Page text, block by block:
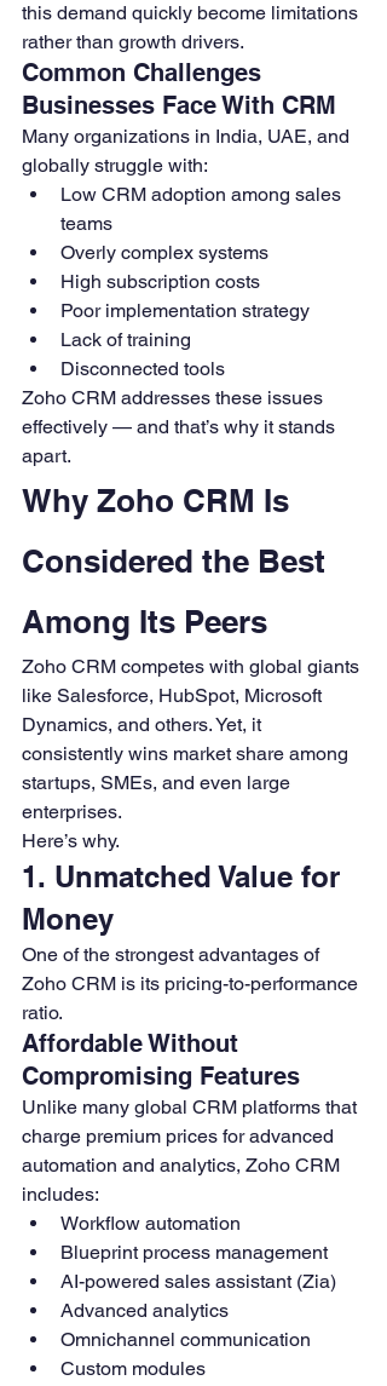
this demand quickly become limitations
rather than growth drivers.
Common Challenges
Businesses Face With CRM
Many organizations in India, UAE, and
globally struggle with:
Low CRM adoption among sales
teams
Overly complex systems
High subscription costs
Poor implementation strategy
Lack of training
Disconnected tools
Zoho CRM addresses these issues
effectively — and that’s why it stands
apart.
Why Zoho CRM Is
Considered the Best
Among Its Peers
Zoho CRM competes with global giants
like Salesforce, HubSpot, Microsoft
Dynamics, and others. Yet, it
consistently wins market share among
startups, SMEs, and even large
enterprises.
Here’s why.
1. Unmatched Value for
Money
One of the strongest advantages of
Zoho CRM is its pricing-to-performance
ratio.
Affordable Without
Compromising Features
Unlike many global CRM platforms that
charge premium prices for advanced
automation and analytics, Zoho CRM
includes:
Workflow automation
Blueprint process management
AI-powered sales assistant (Zia)
Advanced analytics
Omnichannel communication
Custom modules